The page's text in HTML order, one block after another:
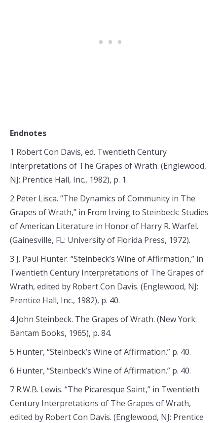
Endnotes
1 Robert Con Davis, ed. Twentieth Century
Interpretations of The Grapes of Wrath. (Englewood,
NJ: Prentice Hall, Inc., 1982), p. 1.
2 Peter Lisca. “The Dynamics of Community in The
Grapes of Wrath,” in From Irving to Steinbeck: Studies
of American Literature in Honor of Harry R. Warfel.
(Gainesville, FL: University of Florida Press, 1972).
3 J. Paul Hunter. “Steinbeck’s Wine of Affirmation,” in
Twentieth Century Interpretations of The Grapes of
Wrath, edited by Robert Con Davis. (Englewood, NJ:
Prentice Hall, Inc., 1982), p. 40.
4 John Steinbeck. The Grapes of Wrath. (New York:
Bantam Books, 1965), p. 84.
5 Hunter, “Steinbeck’s Wine of Affirmation.” p. 40.
6 Hunter, “Steinbeck’s Wine of Affirmation.” p. 40.
7 R.W.B. Lewis. “The Picaresque Saint,” in Twentieth
Century Interpretations of The Grapes of Wrath,
edited by Robert Con Davis. (Englewood, NJ: Prentice